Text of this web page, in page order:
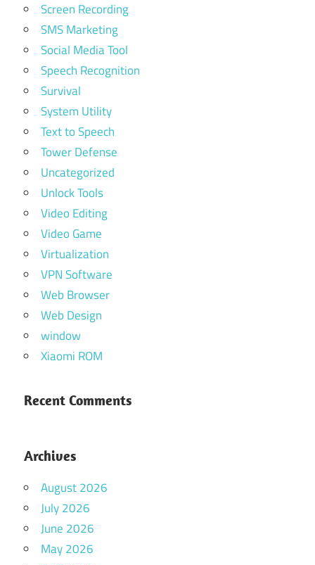
Screen Recording
SMS Marketing
Social Media Tool
Speech Recognition
Survival
System Utility
Text to Speech
Tower Defense
Uncategorized
Unlock Tools
Video Editing
Video Game
Virtualization
VPN Software
Web Browser
Web Design
window
Xiaomi ROM
Recent Comments
Archives
August 2026
July 2026
June 2026
May 2026